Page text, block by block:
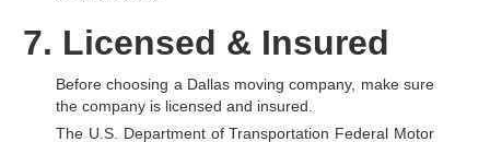
7. Licensed & Insured
Before choosing a Dallas moving company, make sure
the company is licensed and insured.
The U.S. Department of Transportation Federal Motor